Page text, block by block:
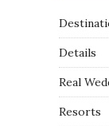
Details
Real
Resorts